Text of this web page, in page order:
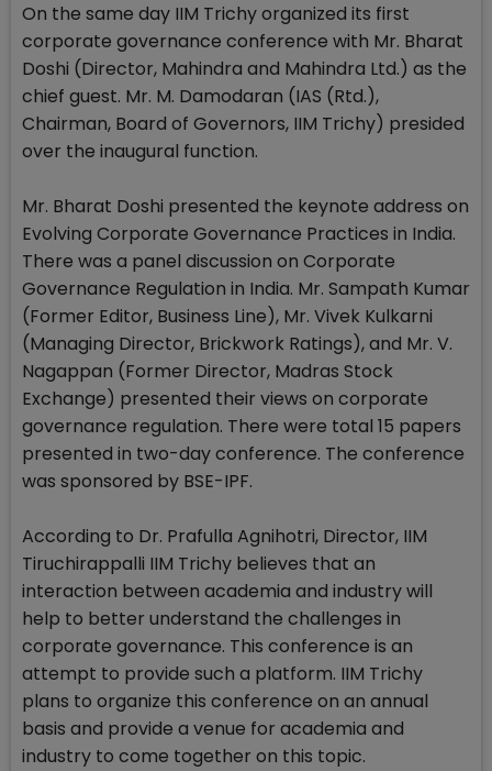
On the same day IIM Trichy organized its first
corporate governance conference with Mr. Bharat
Doshi (Director, Mahindra and Mahindra Ltd.) as the
chief guest. Mr. M. Damodaran (IAS (Rtd.),
Chairman, Board of Governors, IIM Trichy) presided
over the inaugural function.
Mr. Bharat Doshi presented the keynote address on
Evolving Corporate Governance Practices in India.
There was a panel discussion on Corporate
Governance Regulation in India. Mr. Sampath Kumar
(Former Editor, Business Line), Mr. Vivek Kulkarni
(Managing Director, Brickwork Ratings), and Mr. V.
Nagappan (Former Director, Madras Stock
Exchange) presented their views on corporate
governance regulation. There were total 15 papers
presented in two-day conference. The conference
was sponsored by BSE-IPF.
According to Dr. Prafulla Agnihotri, Director, IIM
Tiruchirappalli IIM Trichy believes that an
interaction between academia and industry will
help to better understand the challenges in
corporate governance. This conference is an
attempt to provide such a platform. IIM Trichy
plans to organize this conference on an annual
basis and provide a venue for academia and
industry to come together on this topic.